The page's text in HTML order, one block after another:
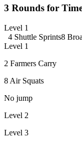
3 Rounds for
Level 1
4 Shuttle Sprints8
Level 1
2 Farmers Carry
8 Air Squats
No jump
Level 2
Level 3